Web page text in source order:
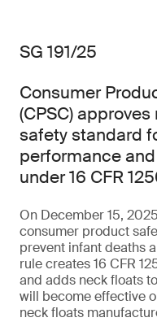
SG 191/25
Consumer
(CPSC)
safety standard
performance
under 16 CFR
On December 15,
consumer product
prevent infant deaths
rule creates 16 CFR
and adds neck floats
will become effective
neck floats